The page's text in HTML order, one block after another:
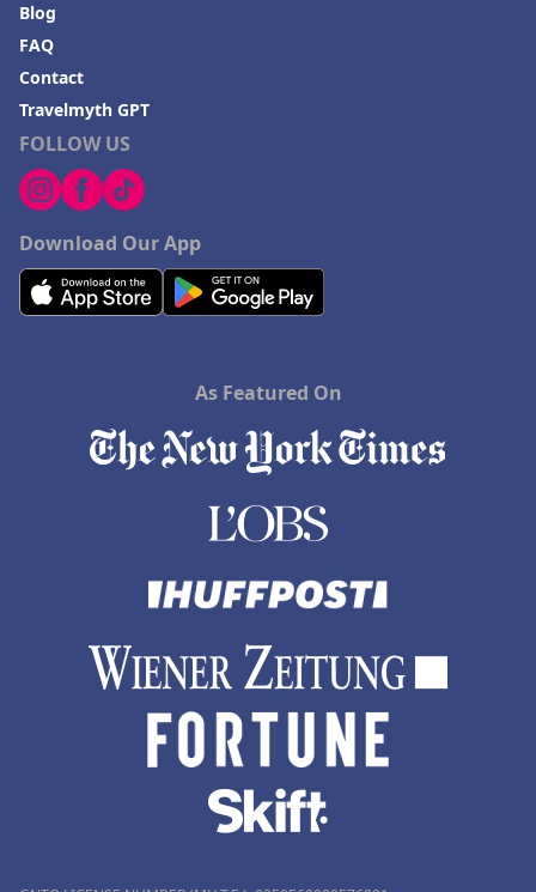
FOLLOW US
Download Our App
Blog
FAQ
Contact
Travelmyth GPT
As Featured On